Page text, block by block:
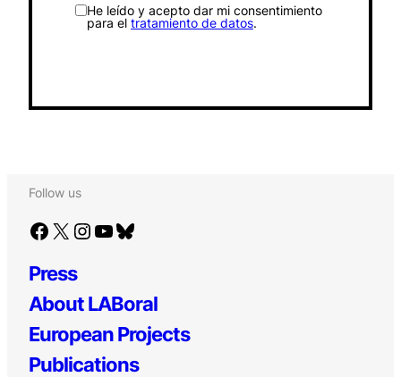
He leído y acepto dar mi consentimiento
para el tratamiento de datos.
Follow us
Facebook X Instagram YouTube Bluesky
Press
About LABoral
European Projects
Publications